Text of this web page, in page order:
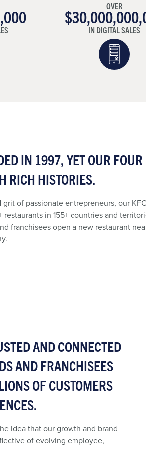
OVER
IN DIGITAL SALES
IN 1997, YET OUR
RICH HISTORIES.
of passionate entrepreneurs, our
in 155+ countries and
franchisees open a new restaurant
AND CONNECTED
AND FRANCHISEES
OF CUSTOMERS
idea that our growth and brand
of evolving employee,